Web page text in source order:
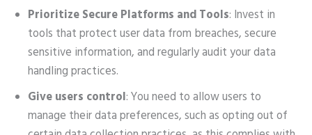
Prioritize Secure Platforms and Tools: Invest in
tools that protect user data from breaches, secure
sensitive information, and regularly audit your data
handling practices.
Give users control: You need to allow users to
manage their data preferences, such as opting out of